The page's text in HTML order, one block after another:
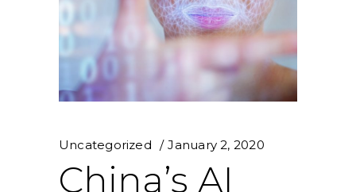
Uncategorized January 2, 2020
China’s AI